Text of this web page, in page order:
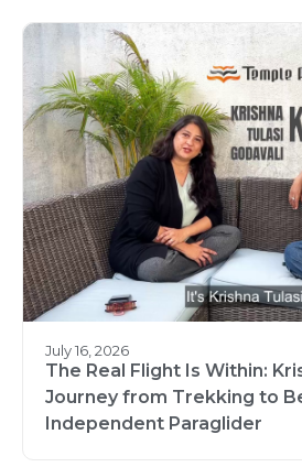
July 16, 2026
The Real Flight Is Within:
Journey from Trekking to
Independent Paraglider